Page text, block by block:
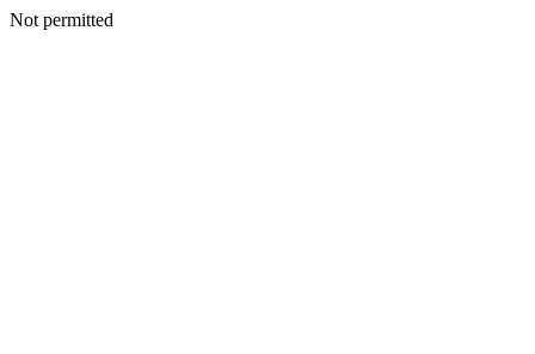
Not permitted